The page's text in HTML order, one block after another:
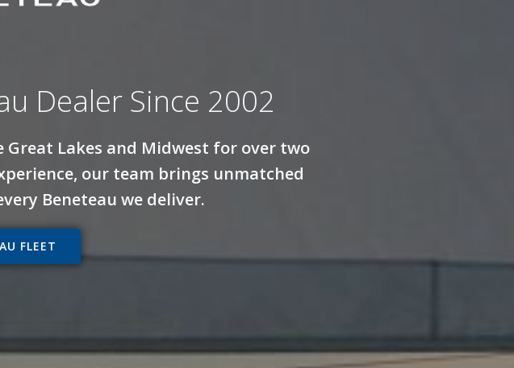
Dealer Since 2002
Great Lakes and Midwest for over two
our team brings unmatched
Beneteau we deliver.
FLEET